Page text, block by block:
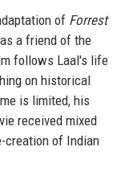
of Forrest
a friend of the
follows Laal's life
on historical
is limited, his
received mixed
creation of Indian